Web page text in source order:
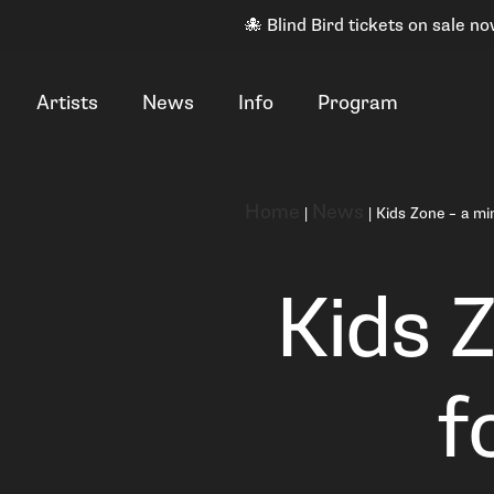
🐙 Blind Bird tickets on sale
Artists News Info Program
| | Kids Zone – a
Kids